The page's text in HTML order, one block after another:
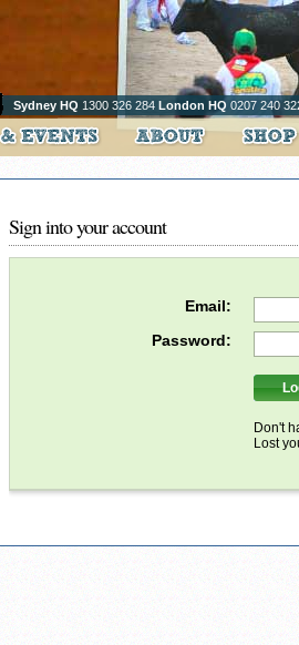
Sydney HQ 1300 326 284 London HQ 0207 240
Sign into your account
Email:
Password:
Don't
Lost